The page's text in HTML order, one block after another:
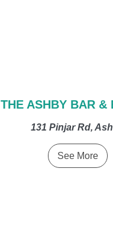
THE ASHBY BAR &
131 Pinjar Rd,
See More